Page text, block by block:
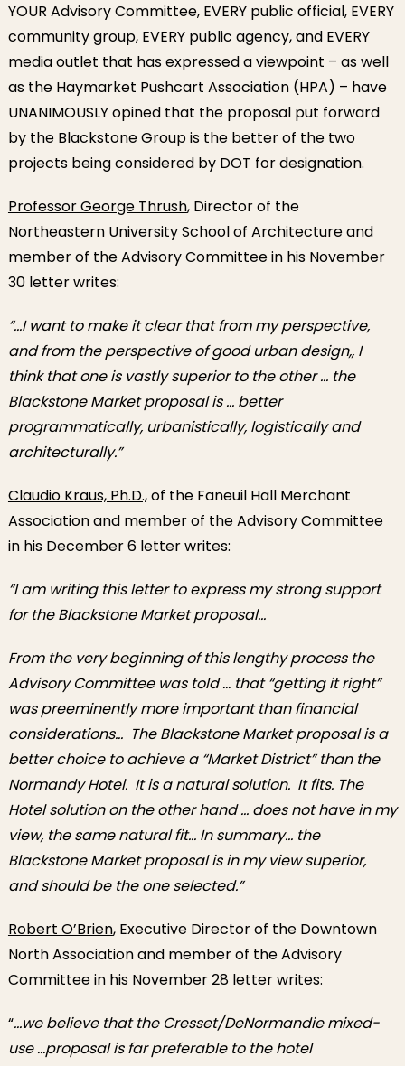
YOUR Advisory Committee, EVERY public official, EVERY
community group, EVERY public agency, and EVERY
media outlet that has expressed a viewpoint – as well
as the Haymarket Pushcart Association (HPA) – have
UNANIMOUSLY opined that the proposal put forward
by the Blackstone Group is the better of the two
projects being considered by DOT for designation.
Professor George Thrush, Director of the
Northeastern University School of Architecture and
member of the Advisory Committee in his November
30 letter writes:
“…I want to make it clear that from my perspective,
and from the perspective of good urban design,, I
think that one is vastly superior to the other … the
Blackstone Market proposal is … better
programmatically, urbanistically, logistically and
architecturally.”
Claudio Kraus, Ph.D.,of the Faneuil Hall Merchant
Association and member of the Advisory Committee
in his December 6 letter writes:
“I am writing this letter to express my strong support
for the Blackstone Market proposal…
From the very beginning of this lengthy process the
Advisory Committee was told … that “getting it right”
was preeminently more important than financial
considerations… The Blackstone Market proposal is a
better choice to achieve a “Market District” than the
Normandy Hotel. It is a natural solution. It fits. The
Hotel solution on the other hand … does not have in my
view, the same natural fit… In summary… the
Blackstone Market proposal is in my view superior,
and should be the one selected.”
Robert O’Brien, Executive Director of the Downtown
North Association and member of the Advisory
Committee in his November 28 letter writes:
“…we believe that the Cresset/DeNormandie mixed-
use …proposal is far preferable to the hotel